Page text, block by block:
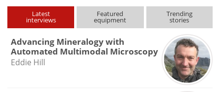
type
Latest
interviews
Featured
equipment
Trending
stories
Advancing Mineralogy with
Automated Multimodal Microscopy
Eddie Hill